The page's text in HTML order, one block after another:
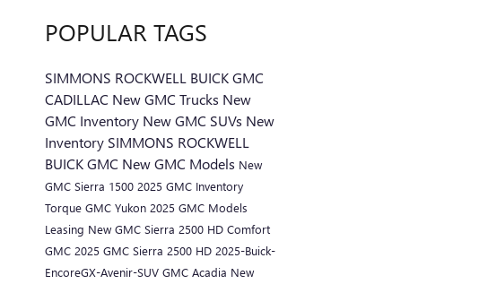
POPULAR TAGS
SIMMONS ROCKWELL BUICK GMC
CADILLAC New GMC Trucks New
GMC Inventory New GMC SUVs New
Inventory SIMMONS ROCKWELL
BUICK GMC New GMC Models New
GMC Sierra 1500 2025 GMC Inventory
Torque GMC Yukon 2025 GMC Models
Leasing New GMC Sierra 2500 HD Comfort
GMC 2025 GMC Sierra 2500 HD 2025-Buick-
EncoreGX-Avenir-SUV GMC Acadia New